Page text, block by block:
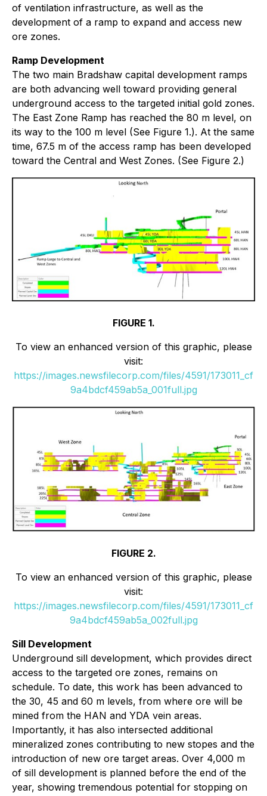
of ventilation infrastructure, as well as the
development of a ramp to expand and access new
ore zones.
Ramp Development
The two main Bradshaw capital development ramps
are both advancing well toward providing general
underground access to the targeted initial gold zones.
The East Zone Ramp has reached the 80 m level, on
its way to the 100 m level (See Figure 1.). At the same
time, 67.5 m of the access ramp has been developed
toward the Central and West Zones. (See Figure 2.)
FIGURE 1.
To view an enhanced version of this graphic, please
visit:
https://images.newsfilecorp.com/files/4591/173011_cf
9a4bdcf459ab5a_001full.jpg
FIGURE 2.
To view an enhanced version of this graphic, please
visit:
https://images.newsfilecorp.com/files/4591/173011_cf
9a4bdcf459ab5a_002full.jpg
Sill Development
Underground sill development, which provides direct
access to the targeted ore zones, remains on
schedule. To date, this work has been advanced to
the 30, 45 and 60 m levels, from where ore will be
mined from the HAN and YDA vein areas.
Importantly, it has also intersected additional
mineralized zones contributing to new stopes and the
introduction of new ore target areas. Over 4,000 m
of sill development is planned before the end of the
year, showing tremendous potential for stopping on